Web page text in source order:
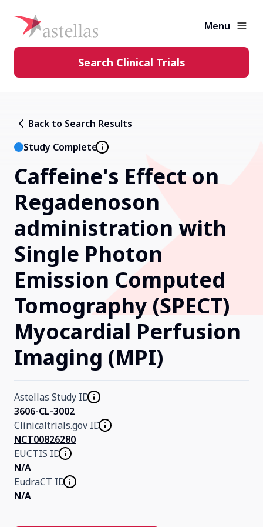
About Clinical Trials
Diversity in Clinical Trials
FAQs and More
Clinical Trial Results
Home
Contact Us
Menu
Search Clinical Trials
Back to Search Results
Study Complete
Caffeine's Effect on
Regadenoson
administration with
Single Photon
Emission Computed
Tomography (SPECT)
Myocardial Perfusion
Imaging (MPI)
Astellas Study ID
3606-CL-3002
Clinicaltrials.gov ID
NCT00826280
EUCTIS ID
N/A
EudraCT ID
N/A